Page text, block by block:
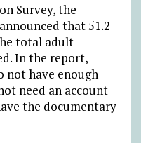
Survey, the
that 51.2
total adult
In the report,
not have enough
need an account
the documentary